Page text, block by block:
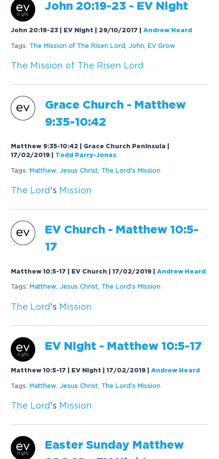
John 20:19-23 - EV Night
John 20:19-23 | EV Night | 29/10/2017 |Andrew Heard
Tags: The Mission of The Risen Lord ,John EV Grow
The Mission of The Risen Lord
Grace Church - Matthew
9:35-10:42
Matthew 9:35-10:42 | Grace Church Peninsula |
17/02/2019
Todd Parry-Jones
Tags: Matthew ,Jesus Christ The Lord's Mission
The Lord 's Mission
EV Church - Matthew 10:5-
17
Matthew 10:5-17 | EV Church | 17/02/2019 |Andrew Heard
Tags: Matthew ,Jesus Christ The Lord's Mission
The Lord 's Mission
EV Night - Matthew 10:5-17
Matthew 10:5-17 | EV Night | 17/02/2019 |Andrew Heard
Tags: Matthew ,Jesus Christ The Lord's Mission
The Lord 's Mission
Easter Sunday Matthew